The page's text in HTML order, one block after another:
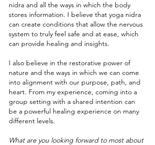
nidra and all the ways in which the body
stores information. I believe that yoga nidra
can create conditions that allow the nervous
system to truly feel safe and at ease, which
can provide healing and insights.
I also believe in the restorative power of
nature and the ways in which we can come
into alignment with our purpose, path, and
heart. From my experience, coming into a
group setting with a shared intention can
be a powerful healing experience on many
different levels.
What are you looking forward to most about